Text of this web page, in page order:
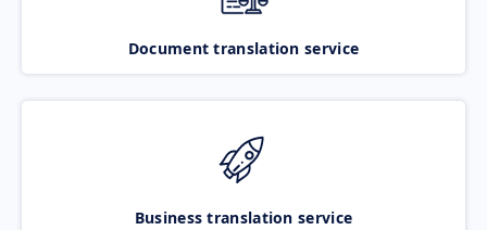
Document translation service
Business translation service